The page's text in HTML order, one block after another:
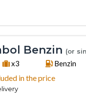
Benzin (or
x3 Benzin
in the price